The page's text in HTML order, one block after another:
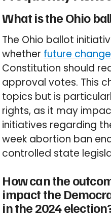
What is the Ohio
The Ohio ballot
whether future
Constitution should
approval votes. This
topics but is
rights, as it may
initiatives regarding
week abortion ban
controlled state
How can the
impact the
in the 2024